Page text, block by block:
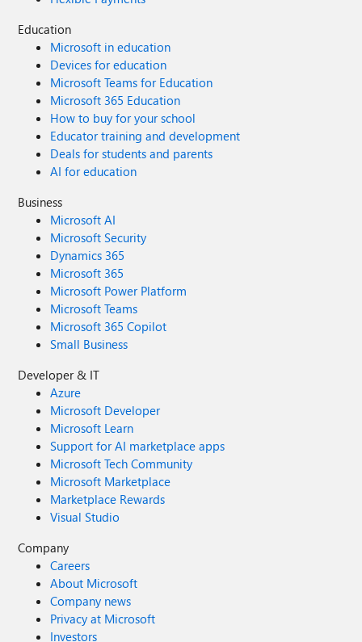
Education
Microsoft in education
Devices for education
Microsoft Teams for Education
Microsoft 365 Education
How to buy for your school
Educator training and development
Deals for students and parents
AI for education
Business
Microsoft AI
Microsoft Security
Dynamics 365
Microsoft 365
Microsoft Power Platform
Microsoft Teams
Microsoft 365 Copilot
Small Business
Developer & IT
Azure
Microsoft Developer
Microsoft Learn
Support for AI marketplace apps
Microsoft Tech Community
Microsoft Marketplace
Marketplace Rewards
Visual Studio
Company
Careers
About Microsoft
Company news
Privacy at Microsoft
Investors